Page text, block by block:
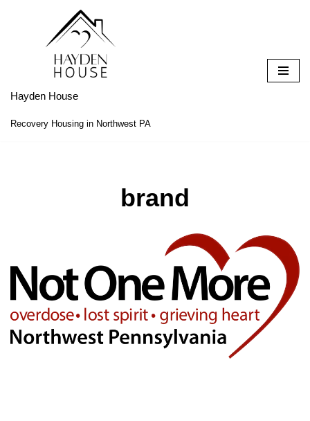
Hayden House
Recovery Housing in Northwest PA
brand